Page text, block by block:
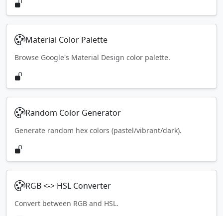
Material Color Palette
Browse Google's Material Design color palette.
Random Color Generator
Generate random hex colors (pastel/vibrant/dark).
RGB <-> HSL Converter
Convert between RGB and HSL.